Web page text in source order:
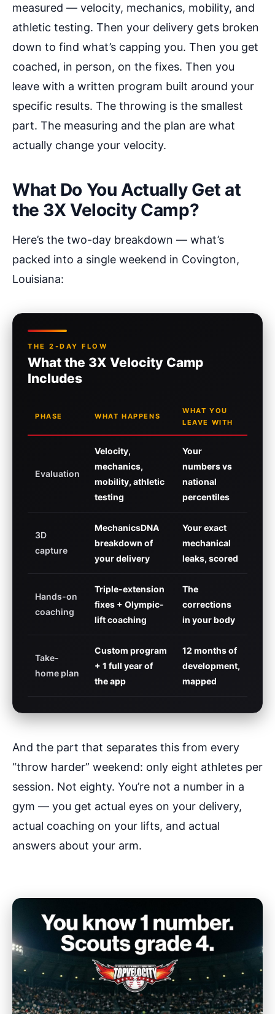
measured — velocity, mechanics, mobility, and
athletic testing. Then your delivery gets broken
down to find what’s capping you. Then you get
coached, in person, on the fixes. Then you
leave with a written program built around your
specific results. The throwing is the smallest
part. The measuring and the plan are what
actually change your velocity.
What Do You Actually Get at
the 3X Velocity Camp?
Here’s the two-day breakdown — what’s
packed into a single weekend in Covington,
Louisiana:
THE 2-DAY FLOW
What the 3X Velocity Camp
Includes
PHASE WHAT HAPPENS
WHAT YOU
LEAVE WITH
Evaluation
Velocity,
mechanics,
mobility, athletic
testing
Your
numbers vs
national
percentiles
3D
capture
MechanicsDNA
breakdown of
your delivery
Your exact
mechanical
leaks, scored
Hands-on
coaching
Triple-extension
fixes + Olympic-
lift coaching
The
corrections
in your body
Take-
home plan
Custom program
+ 1 full year of
the app
12 months of
development,
mapped
And the part that separates this from every
“throw harder” weekend: only eight athletes per
session. Not eighty. You’re not a number in a
gym — you get actual eyes on your delivery,
actual coaching on your lifts, and actual
answers about your arm.